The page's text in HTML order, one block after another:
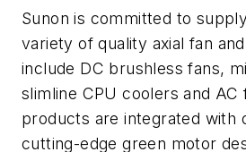
Sunon is committed to
variety of quality axial fan
include DC brushless fans,
slimline CPU coolers and AC
products are integrated with
cutting-edge green motor